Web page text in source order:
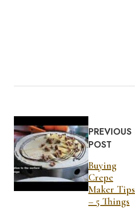
PREVIOUS
POST
Buying
Crepe
Maker Tips
– 5 Things